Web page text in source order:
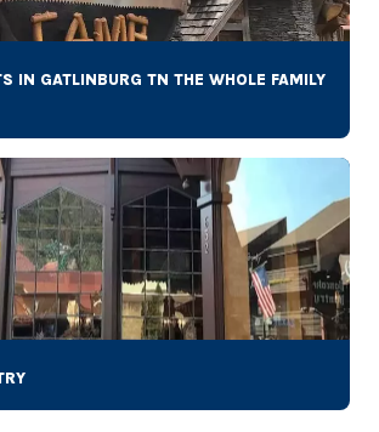
IN GATLINBURG TN THE WHOLE FAMILY